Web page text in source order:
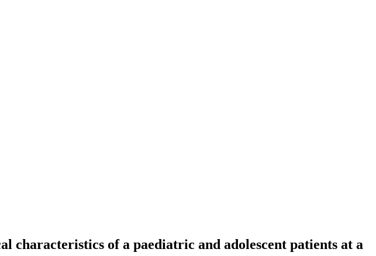
characteristics of a paediatric and adolescent patients at a